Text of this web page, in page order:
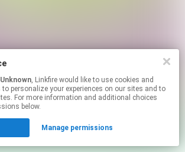
, Linkfire would like to use cookies and
personalize your experiences on our sites and to
For more information and additional choices
below.
Manage permissions